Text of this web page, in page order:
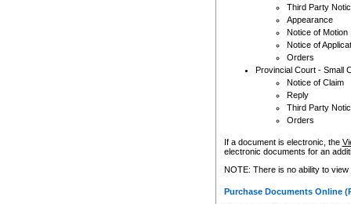
Third Party
Appearance
Notice of Motion
Notice of
Orders
Provincial Court - Small
Notice of Claim
Reply
Third Party
Orders
If a document is electronic, the
electronic documents for an
NOTE: There is no ability to
Purchase Documents Online